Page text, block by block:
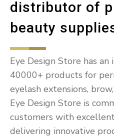
distributor of
beauty
Eye Design Store has
40000+ products for
eyelash extensions,
Eye Design Store is
customers with
delivering innovative